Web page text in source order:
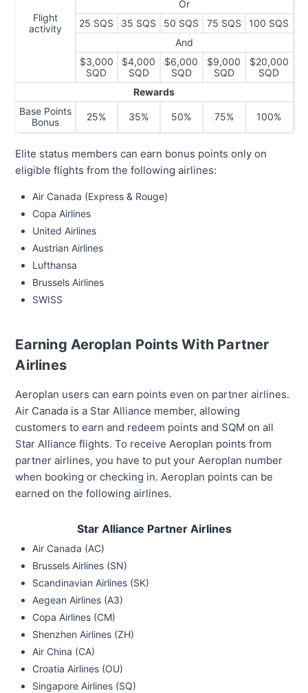
Flight
activity
Or
25 SQS
35 SQS 50 SQS 75 SQS
100 SQS
And
$3,000
SQD
$4,000
SQD
$6,000
SQD
$9,000
SQD
$20,000
SQD
Rewards
Base Points
Bonus
25% 35% 50% 75% 100%
Elite status members can earn bonus points only on
eligible flights from the following airlines:
Air Canada (Express & Rouge)
Copa Airlines
United Airlines
Austrian Airlines
Lufthansa
Brussels Airlines
SWISS
Earning Aeroplan Points With Partner
Airlines
Aeroplan users can earn points even on partner airlines.
Air Canada is a Star Alliance member, allowing
customers to earn and redeem points and SQM on all
Star Alliance flights. To receive Aeroplan points from
partner airlines, you have to put your Aeroplan number
when booking or checking in. Aeroplan points can be
earned on the following airlines.
Star Alliance Partner Airlines
Air Canada (AC)
Brussels Airlines (SN)
Scandinavian Airlines (SK)
Aegean Airlines (A3)
Copa Airlines (CM)
Shenzhen Airlines (ZH)
Air China (CA)
Croatia Airlines (OU)
Singapore Airlines (SQ)